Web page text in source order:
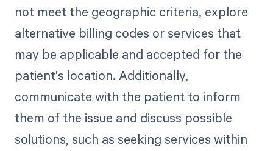
not meet the geographic criteria, explore
alternative billing codes or services that
may be applicable and accepted for the
patient's location. Additionally,
communicate with the patient to inform
them of the issue and discuss possible
solutions, such as seeking services within